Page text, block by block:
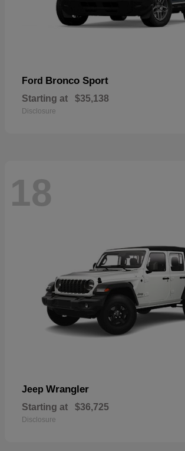
Ford Bronco Sport
Starting at $35,138
Disclosure
18
Jeep Wrangler
Starting at $36,725
Disclosure